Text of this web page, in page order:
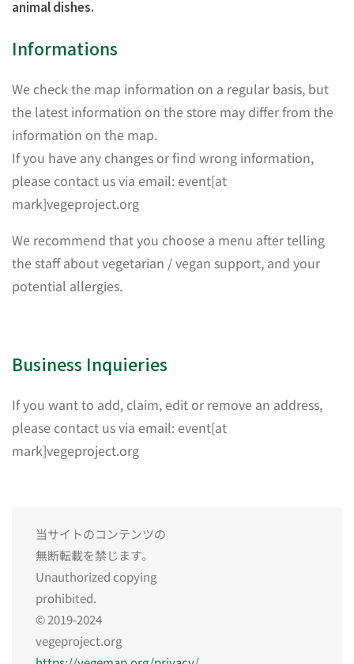
animal dishes.
Informations
We check the map information on a regular basis, but
the latest information on the store may differ from the
information on the map.
If you have any changes or find wrong information,
please contact us via email: event[at
mark]vegeproject.org
We recommend that you choose a menu after telling
the staff about vegetarian / vegan support, and your
potential allergies.
Business Inquieries
If you want to add, claim, edit or remove an address,
please contact us via email: event[at
mark]vegeproject.org
当サイトのコンテンツの
無断転載を禁じます。
Unauthorized copying
prohibited.
© 2019-2024
vegeproject.org